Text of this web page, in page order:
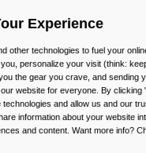
Pro
Experience
other technologies to fuel your
personalize your visit (think:
the gear you crave, and sending
website for everyone. By clicking
technologies and allow us and our
information about your website
and content. Want more info?